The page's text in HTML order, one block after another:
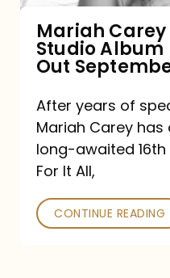
It
All,
Out
September
26
Mariah Carey
Studio Album
Out
After years of
Mariah Carey
long-awaited
For It All,
CONTINUE READING